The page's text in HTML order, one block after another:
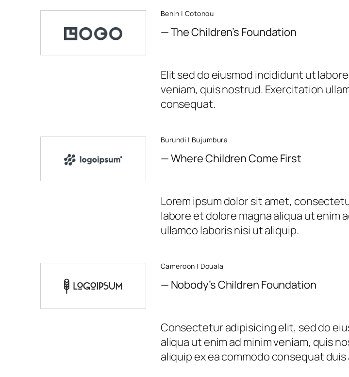
Benin | Cotonou
— The Children’s Foundation
Elit sed do eiusmod incididunt ut
veniam, quis nostrud. Exercitation
consequat.
Burundi | Bujumbura
— Where Children Come First
Lorem ipsum dolor sit amet,
labore et dolore magna aliqua ut enim
ullamco laboris nisi ut aliquip.
Cameroon | Douala
— Nobody’s Children Foundation
Consectetur adipisicing elit, sed do
aliqua ut enim ad minim veniam, quis
aliquip ex ea commodo consequat